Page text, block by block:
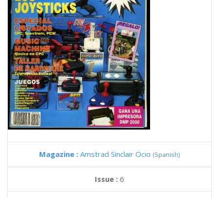
Magazine : Amstrad Sinclair Ocio (Spanish)
Issue : 6